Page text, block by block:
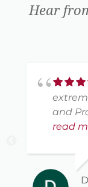
Hear
and
read